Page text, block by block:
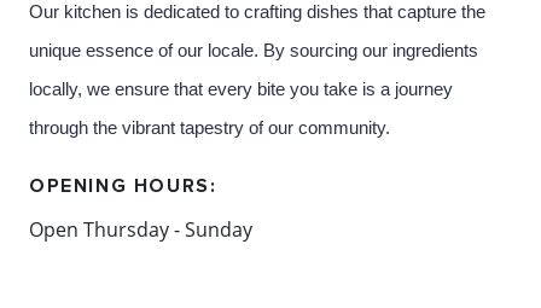
Our kitchen is dedicated to crafting dishes that capture the
unique essence of our locale. By sourcing our ingredients
locally, we ensure that every bite you take is a journey
through the vibrant tapestry of our community.
OPENING HOURS:
Open Thursday - Sunday